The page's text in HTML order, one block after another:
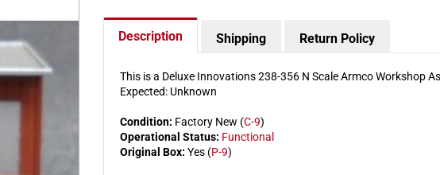
Description Shipping Return Policy
This is a Deluxe Innovations 238-356 N Scale Armco Workshop
Expected: Unknown
Condition: Factory New (C-9)
Operational Status: Functional
Original Box: Yes (P-9)